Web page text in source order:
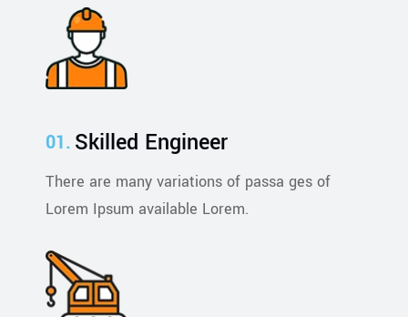
Skilled Engineer
There are many variations of passa ges of
Lorem Ipsum available Lorem.